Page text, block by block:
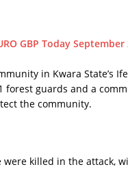
GBP Today
in Kwara State’s
guards and a
the community.
killed in the attack,